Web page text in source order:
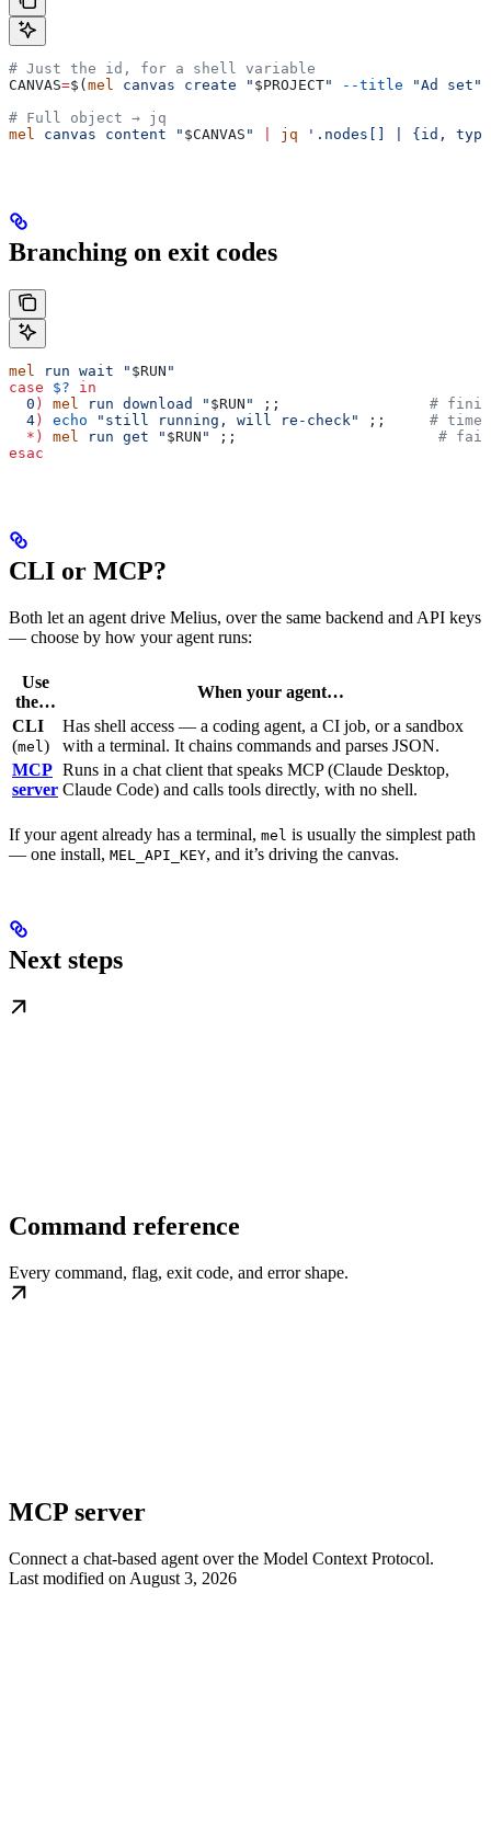
# Just the id, for a shell variable
CANVAS=$( mel canvas create " $PROJECT" --title "Ad set"
# Full object → jq
mel canvas content " $CANVAS " jq '.nodes[] | {id,
Branching on exit codes
mel run wait " $RUN "
case $? in
  0
) mel run download " $RUN " ;; #
  4
) echo "still running, will re-check" ;; #
  *)
mel run get " $RUN " ;; #
esac
CLI or MCP?
Both let an agent drive Melius, over the same backend and API keys
— choose by how your agent runs:
Use
the…
When your agent…
CLI
(mel )
Has shell access — a coding agent, a CI job, or a sandbox
with a terminal. It chains commands and parses JSON.
MCP
server
Runs in a chat client that speaks MCP (Claude Desktop,
Claude Code) and calls tools directly, with no shell.
If your agent already has a terminal, mel is usually the simplest path
— one install, MEL_API_KEY, and it’s driving the canvas.
Next steps
Command reference
Every command, flag, exit code, and error shape.
MCP server
Connect a chat-based agent over the Model Context Protocol.
Last modified on August 3, 2026